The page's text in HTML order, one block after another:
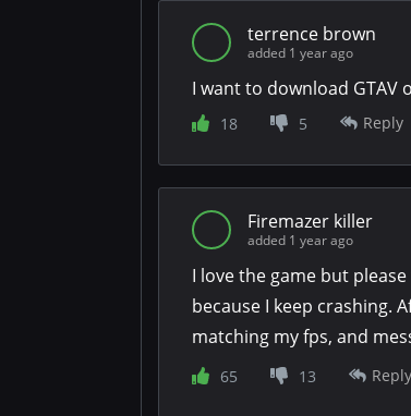
terrence brown
added 1 year ago
I want to download GTAV
18 5 Reply
Firemazer killer
added 1 year ago
I love the game but
because I keep crashing.
matching my fps, and
a single heist without
65 13 Reply